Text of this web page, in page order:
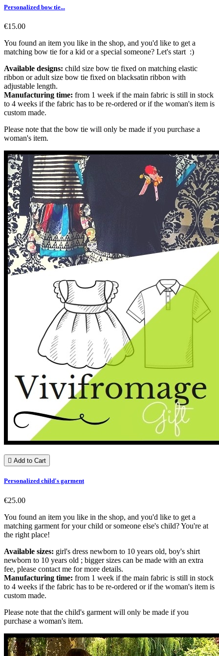
Personalized bow tie...
€15.00
You found an item you like in the shop, and you'd like to get a
matching bow tie for a kid or a special someone? Let's start :)
Available designs: child size bow tie fixed on matching elastic
ribbon or adult size bow tie fixed on blacksatin ribbon with
adjustable length.
Manufacturing time: from 1 week if the main fabric is still in stock
to 4 weeks if the fabric has to be re-ordered or if the woman's item is
custom made.
Please note that the bow tie will only be made if you purchase a
woman's item.
 Add to Cart
Personalized child's garment
€25.00
You found an item you like in the shop, and you'd like to get a
matching garment for your child or someone else's child? You're at
the right place!
Available sizes: girl's dress newborn to 10 years old, boy's shirt
newborn to 10 years old ; bigger sizes can be made with an extra
fee, please contact me for more details.
Manufacturing time: from 1 week if the main fabric is still in stock
to 4 weeks if the fabric has to be re-ordered or if the woman's item is
custom made.
Please note that the child's garment will only be made if you
purchase a woman's item.